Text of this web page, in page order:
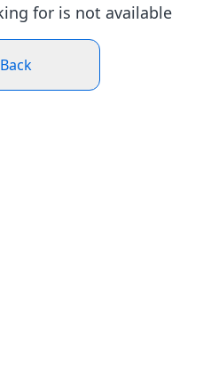
for is not available